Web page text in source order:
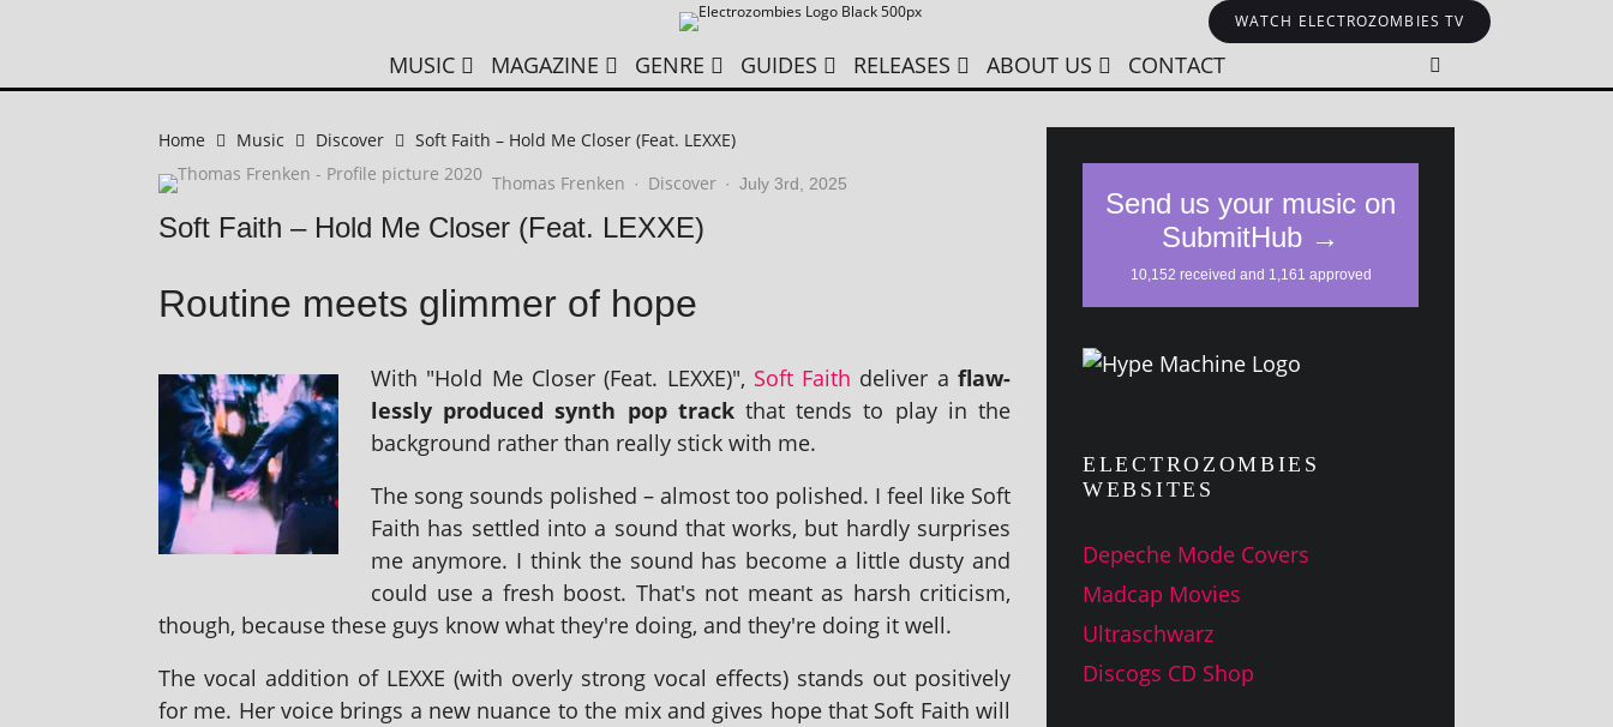
WATCH ELECTROZOMBIES TV
MUSIC MAGAZINE GENRE GUIDES RELEASES ABOUT US CONTACT
Home Music Discover
Soft Faith – Hold Me Closer (Feat. LEXXE)
Thomas Frenken · Discover · July 3rd, 2025
Soft Faith – Hold Me Closer (Feat. LEXXE)
Routine meets glimmer of hope
With "Hold Me Closer (Feat. LEXXE)", Soft Faith deliv­er aflaw­
lessly pro­duced synth pop trackthat tends to play in the
back­ground rather than really stick with me.
The song sounds pol­ished – almost too pol­ished. I feel like Soft
Faith has settled into a sound that works, but hardly sur­prises
me any­more. I think the sound has become a little dusty and
could use a fresh boost. That's not meant as harsh cri­ti­cism,
though, because these guys know what they're doing, and they're doing it well.
The vocal addi­tion of LEXXE (with overly strong vocal effects) stands out pos­it­ively
for me. Her voice brings a new nuance to the mix and gives hope that Soft Faith will
ELECTROZOMBIES
WEBSITES
Depeche Mode Covers
Madcap Movies
Ultraschwarz
Discogs CD Shop